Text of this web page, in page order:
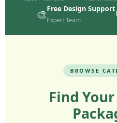
🎨Free Design Support
Expert Team
BROWSE
Find